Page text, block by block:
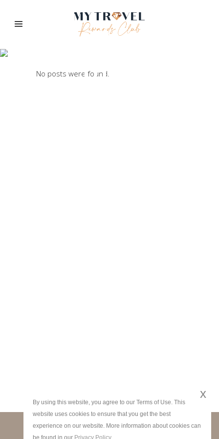
Blog
No posts were found.
STAY CONNECTED
By using this website, you agree to our Terms of Use. This
website uses cookies to ensure that you get the best
experience on our website. More information about cookies can
be found in our Privacy Policy
x